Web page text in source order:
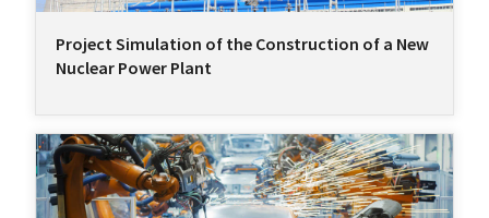
Project Simulation of the Construction of a New
Nuclear Power Plant